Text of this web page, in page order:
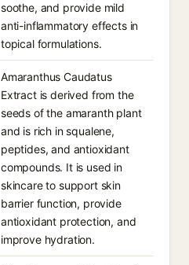
soothe, and provide mild
anti-inflammatory effects in
topical formulations.
Amaranthus Caudatus
Extract is derived from the
seeds of the amaranth plant
and is rich in squalene,
peptides, and antioxidant
compounds. It is used in
skincare to support skin
barrier function, provide
antioxidant protection, and
improve hydration.